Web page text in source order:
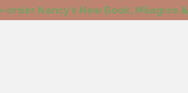
order Nancy's New Book, Milagros